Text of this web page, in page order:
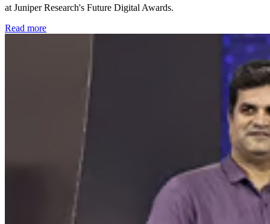
at Juniper Research's Future Digital Awards.
Read more